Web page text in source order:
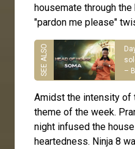
housemate through
"pardon me please"
–
Amidst the intensity of
theme of the week.
night infused the
heartedness. Ninja 8